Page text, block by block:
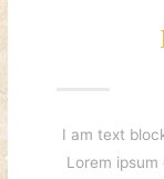
I am text
Lorem